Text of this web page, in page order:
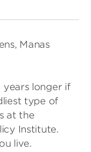
Manas
years longer if
type of
at the
Institute.
live.